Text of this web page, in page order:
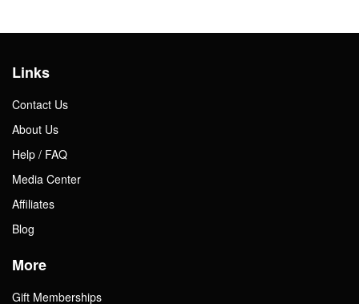
Links
Contact Us
About Us
Help / FAQ
Media Center
Affiliates
Blog
More
Gift Memberships